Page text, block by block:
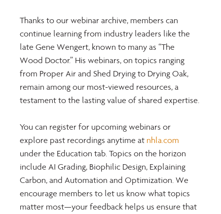
Thanks to our webinar archive, members can
continue learning from industry leaders like the
late Gene Wengert, known to many as “The
Wood Doctor.” His webinars, on topics ranging
from Proper Air and Shed Drying to Drying Oak,
remain among our most-viewed resources, a
testament to the lasting value of shared expertise.
You can register for upcoming webinars or
explore past recordings anytime at nhla.com
under the Education tab. Topics on the horizon
include AI Grading, Biophilic Design, Explaining
Carbon, and Automation and Optimization. We
encourage members to let us know what topics
matter most—your feedback helps us ensure that